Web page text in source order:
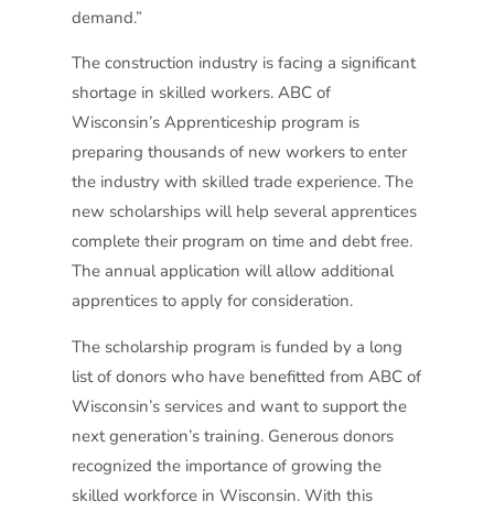
demand.”
The construction industry is facing a significant
shortage in skilled workers. ABC of
Wisconsin’s Apprenticeship program is
preparing thousands of new workers to enter
the industry with skilled trade experience. The
new scholarships will help several apprentices
complete their program on time and debt free.
The annual application will allow additional
apprentices to apply for consideration.
The scholarship program is funded by a long
list of donors who have benefitted from ABC of
Wisconsin’s services and want to support the
next generation’s training. Generous donors
recognized the importance of growing the
skilled workforce in Wisconsin. With this